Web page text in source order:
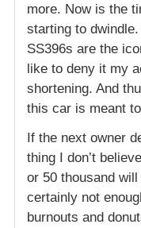
more. Now is the
starting to
SS396s are the
like to deny it my
shortening. And
this car is meant
If the next owner
thing I don’t
or 50 thousand
certainly not
burnouts and